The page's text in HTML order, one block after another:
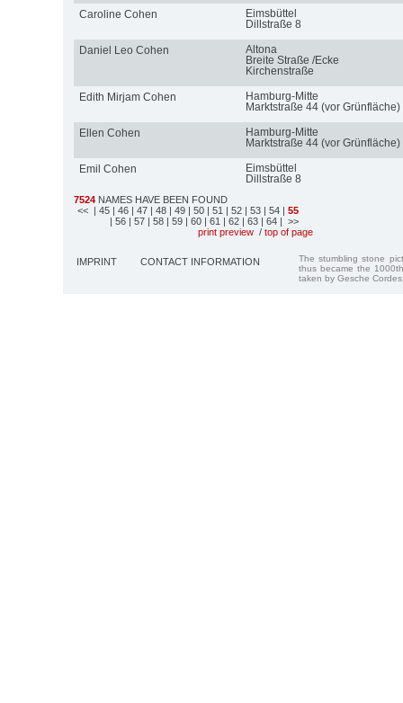
Caroline Cohen
Eimsbüttel
Dillstraße 8
Daniel Leo Cohen
Altona
Breite Straße /Ecke
Kirchenstraße
Edith Mirjam Cohen
Hamburg-Mitte
Marktstraße 44 (vor Grünfläche)
Ellen Cohen
Hamburg-Mitte
Marktstraße 44 (vor Grünfläche)
Emil Cohen
Eimsbüttel
Dillstraße 8
7524 NAMES HAVE BEEN FOUND
<< | 45 | 46 | 47 | 48 | 49 | 50 | 51 | 52 | 53 | 54 | 55
| 56 | 57 | 58 | 59 | 60 | 61 | 62 | 63 | 64 | >>
print preview / top of page
IMPRINT CONTACT INFORMATION
The stumbling stone
thus became the
taken by Gesche